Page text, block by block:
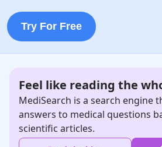
Try For Free
Feel like reading the
MediSearch is a search engine
answers to medical questions
scientific articles.